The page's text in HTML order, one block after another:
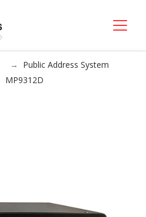
Public Address System
MP9312D